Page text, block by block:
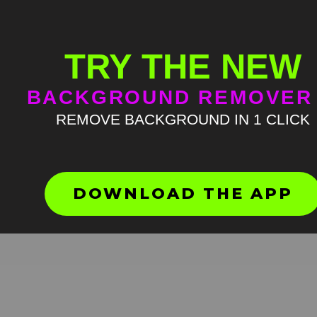
Петушиный Крик Мем
HD 4K
TRY THE NEW
BACKGROUND REMOVER
REMOVE BACKGROUND IN 1 CLICK
DOWNLOAD THE APP